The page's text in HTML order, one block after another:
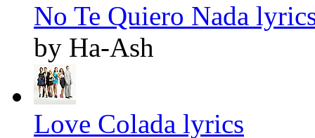
No Te Quiero Nada
by Ha-Ash
Love Colada lyrics